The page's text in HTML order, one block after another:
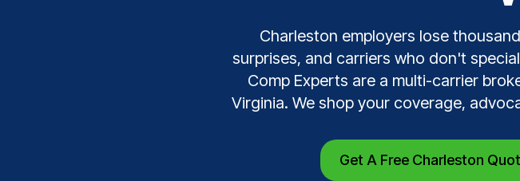
Charleston employers lose
surprises, and carriers who don't
Comp Experts are a multi-carrier
Virginia. We shop your coverage,
Get A Free Charleston